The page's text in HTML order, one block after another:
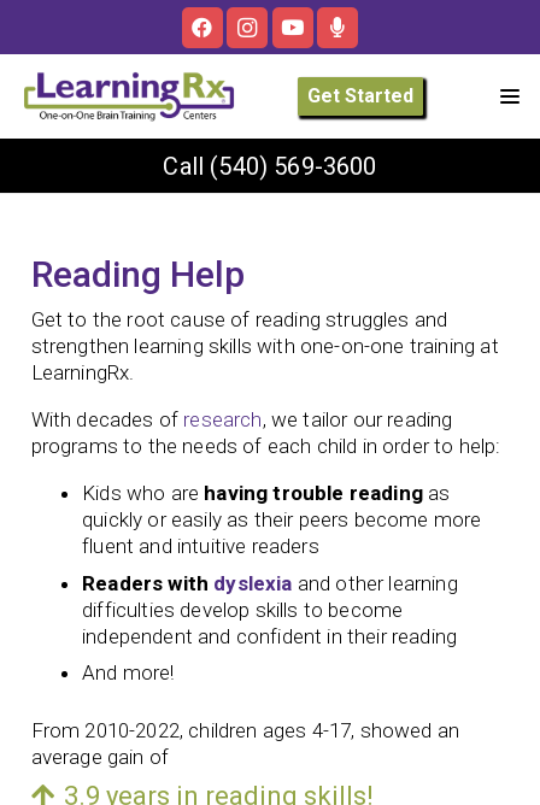
Get Started
Call (540) 569-3600
Reading Help
Get to the root cause of reading struggles and
strengthen learning skills with one-on-one training at
LearningRx.
With decades of research, we tailor our reading
programs to the needs of each child in order to help:
Kids who are having trouble readingas
quickly or easily as their peers become more
fluent and intuitive readers
Readers with dyslexia and other learning
difficulties develop skills to become
independent and confident in their reading
And more!
From 2010-2022, children ages 4-17, showed an
average gain of
3.9 years in reading skills!